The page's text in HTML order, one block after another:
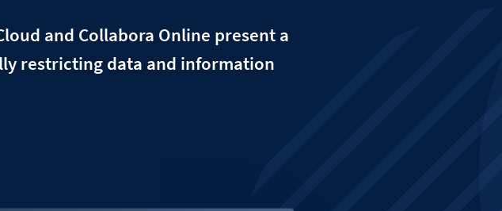
and Collabora Online present a
restricting data and information